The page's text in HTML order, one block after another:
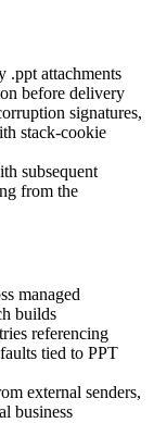
.ppt attachments
before delivery
signatures,
stack-cookie
subsequent
from the
managed
builds
referencing
tied to PPT
external senders,
business